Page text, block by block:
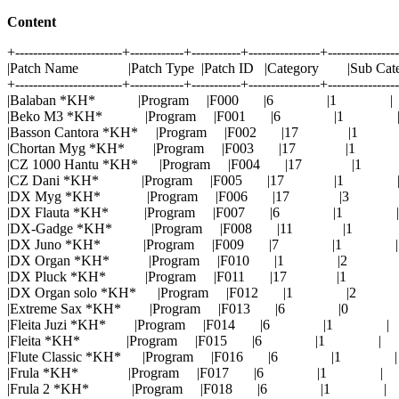
Content
+------------------------+------------+-----------+----------------
|Patch Name |Patch Type |Patch ID |Category |Sub
+------------------------+------------+-----------+----------------
|Balaban *KH* |Program |F000 |6 |1 |
|Beko M3 *KH* |Program |F001 |6 |1 |
|Basson Cantora *KH* |Program |F002 |17
|Chortan Myg *KH* |Program |F003 |17
|CZ 1000 Hantu *KH* |Program |F004 |17
|CZ Dani *KH* |Program |F005 |17 |1 |
|DX Myg *KH* |Program |F006 |17 |3
|DX Flauta *KH* |Program |F007 |6 |1 |
|DX-Gadge *KH* |Program |F008 |11 |1
|DX Juno *KH* |Program |F009 |7 |1 |
|DX Organ *KH* |Program |F010 |1 |2
|DX Pluck *KH* |Program |F011 |17 |1
|DX Organ solo *KH* |Program |F012 |1
|Extreme Sax *KH* |Program |F013 |6 |0
|Fleita Juzi *KH* |Program |F014 |6 |1 |
|Fleita *KH* |Program |F015 |6 |1 |
|Flute Classic *KH* |Program |F016 |6 |1 |
|Frula *KH* |Program |F017 |6 |1 |
|Frula 2 *KH* |Program |F018 |6 |1 |